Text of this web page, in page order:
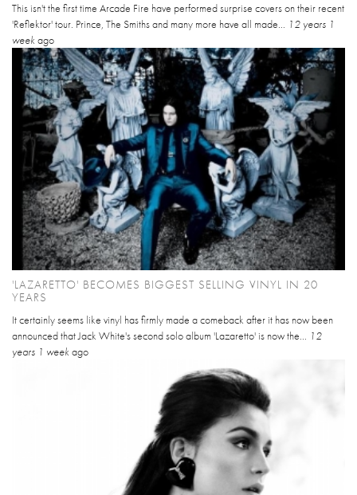
This isn't the first time Arcade Fire have performed surprise covers on their recent
'Reflektor' tour. Prince, The Smiths and many more have all made... 12 years 1
week ago
'LAZARETTO' BECOMES BIGGEST SELLING VINYL IN 20
YEARS
It certainly seems like vinyl has firmly made a comeback after it has now been
announced that Jack White's second solo album 'Lazaretto' is now the... 12
years 1 week ago